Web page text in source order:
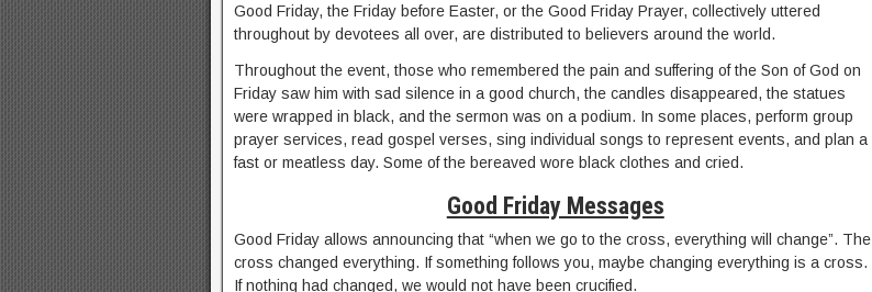
Good Friday, the Friday before Easter, or the Good Friday Prayer, collectively uttered
throughout by devotees all over, are distributed to believers around the world.
Throughout the event, those who remembered the pain and suffering of the Son of God on
Friday saw him with sad silence in a good church, the candles disappeared, the statues
were wrapped in black, and the sermon was on a podium. In some places, perform group
prayer services, read gospel verses, sing individual songs to represent events, and plan a
fast or meatless day. Some of the bereaved wore black clothes and cried.
Good Friday Messages
Good Friday allows announcing that “when we go to the cross, everything will change”. The
cross changed everything. If something follows you, maybe changing everything is a cross.
If nothing had changed, we would not have been crucified.